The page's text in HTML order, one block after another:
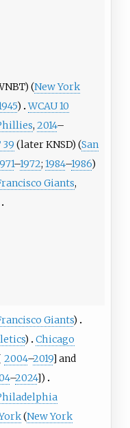
(New York
) WCAU 10
, 2014–
39 (later KNSD) (San
–1972; 1984–1986)
Giants,
Giants)
)
Chicago
2004–2019] and
–2024])
(New York